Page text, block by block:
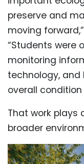
preserve and
moving
“Students were
monitoring
technology,
overall
That work plays
broader